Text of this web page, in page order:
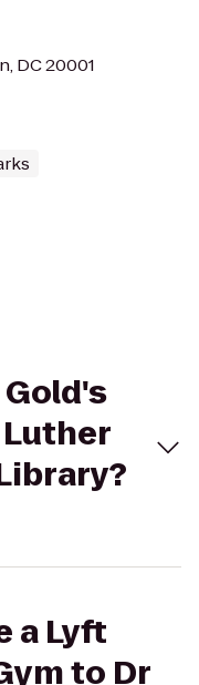
DC 20001
a Lyft
to Dr